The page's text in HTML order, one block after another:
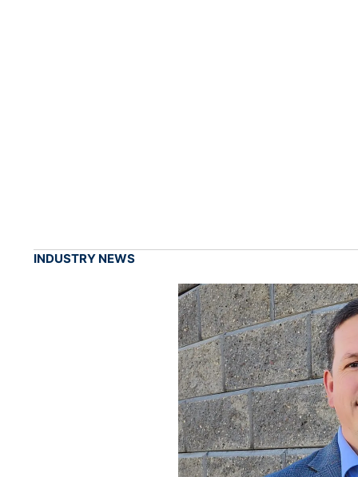
INDUSTRY NEWS